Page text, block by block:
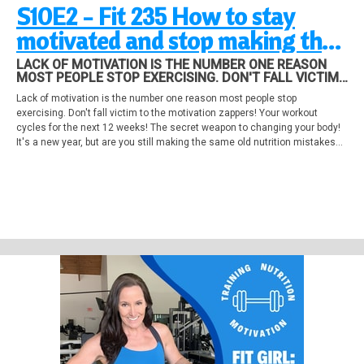
S10E2 - Fit 235 How to stay
motivated and stop making the
same nutrition mistakes, plus,
workouts you should be doing
right now!
LACK OF MOTIVATION IS THE NUMBER ONE REASON
MOST PEOPLE STOP EXERCISING. DON'T FALL VICTIM
TO THE MOTIVATION ZAPPERS! YOUR WORKOUT
CYCLES FOR THE NEXT 12 WEEKS! THE SECRET
WEAPON TO CHANGING YOUR BODY! IT'S A NEW YEAR,
Lack of motivation is the number one reason most people stop
exercising. Don't fall victim to the motivation zappers! Your workout
cycles for the next 12 weeks! The secret weapon to changing your body!
It's a new year, but are you still making the same old nutrition mistakes